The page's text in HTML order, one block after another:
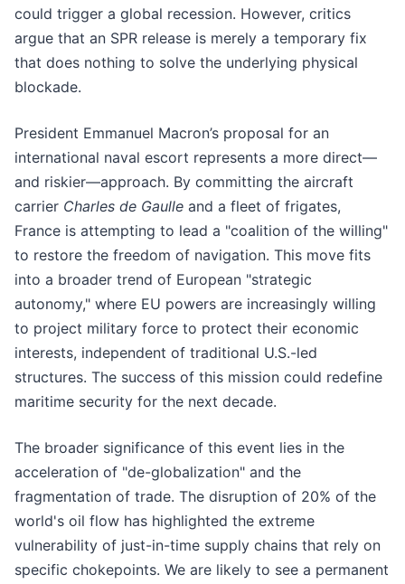
could trigger a global recession. However, critics
argue that an SPR release is merely a temporary fix
that does nothing to solve the underlying physical
blockade.
President Emmanuel Macron’s proposal for an
international naval escort represents a more direct—
and riskier—approach. By committing the aircraft
carrier Charles de Gaulle and a fleet of frigates,
France is attempting to lead a "coalition of the willing"
to restore the freedom of navigation. This move fits
into a broader trend of European "strategic
autonomy," where EU powers are increasingly willing
to project military force to protect their economic
interests, independent of traditional U.S.-led
structures. The success of this mission could redefine
maritime security for the next decade.
The broader significance of this event lies in the
acceleration of "de-globalization" and the
fragmentation of trade. The disruption of 20% of the
world's oil flow has highlighted the extreme
vulnerability of just-in-time supply chains that rely on
specific chokepoints. We are likely to see a permanent